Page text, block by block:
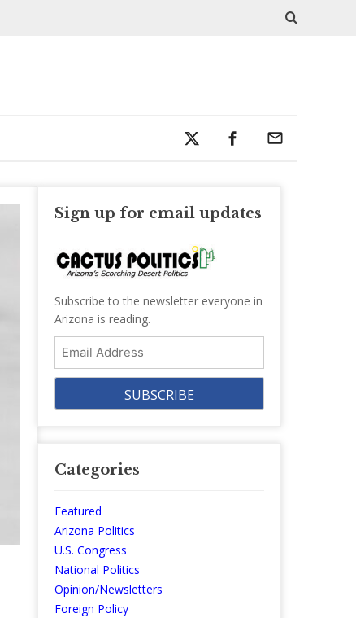
Sign up for email updates
Subscribe to the newsletter everyone in
Arizona is reading.
Email
Address
Categories
Featured
Arizona Politics
U.S. Congress
National Politics
Opinion/Newsletters
Foreign Policy